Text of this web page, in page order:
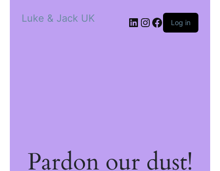
Luke & Jack UK Log in
Pardon our dust!